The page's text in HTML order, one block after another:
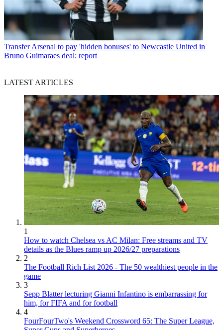
Transfer Arsenal to pay 'hidden bonuses' to Newcastle United in
Bruno Guimaraes deal: report
LATEST ARTICLES
1
How to watch Chelsea vs AC Milan: Free streams and TV
details as the Blues ramp up 2026/27 preparations
2
The Football Rich List 2026 - The 50 wealthiest people in the
game
3
Sepp Blatter lecturing Gianni Infantino is embarrassing for
him, for FIFA and for football
4
FourFourTwo's Weekend Crossword 65: The Super League,